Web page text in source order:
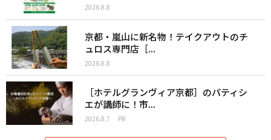
2026.8.8
京都・嵐山に新名物！テイクアウトのチ
ュロス専門店［...
2026.8.8
［ホテルグランヴィア京都］のパティシ
エが講師に！市...
2026.8.7 PR